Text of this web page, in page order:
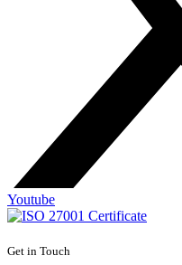
Youtube
Get in Touch